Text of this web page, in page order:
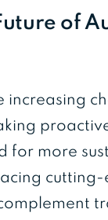
of
increasing
for more